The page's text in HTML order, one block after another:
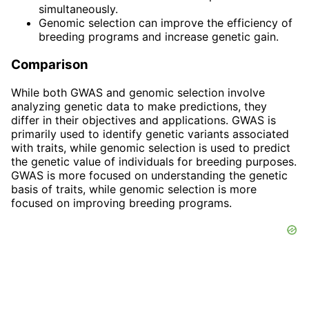
simultaneously.
Genomic selection can improve the efficiency of
breeding programs and increase genetic gain.
Comparison
While both GWAS and genomic selection involve
analyzing genetic data to make predictions, they
differ in their objectives and applications. GWAS is
primarily used to identify genetic variants associated
with traits, while genomic selection is used to predict
the genetic value of individuals for breeding purposes.
GWAS is more focused on understanding the genetic
basis of traits, while genomic selection is more
focused on improving breeding programs.